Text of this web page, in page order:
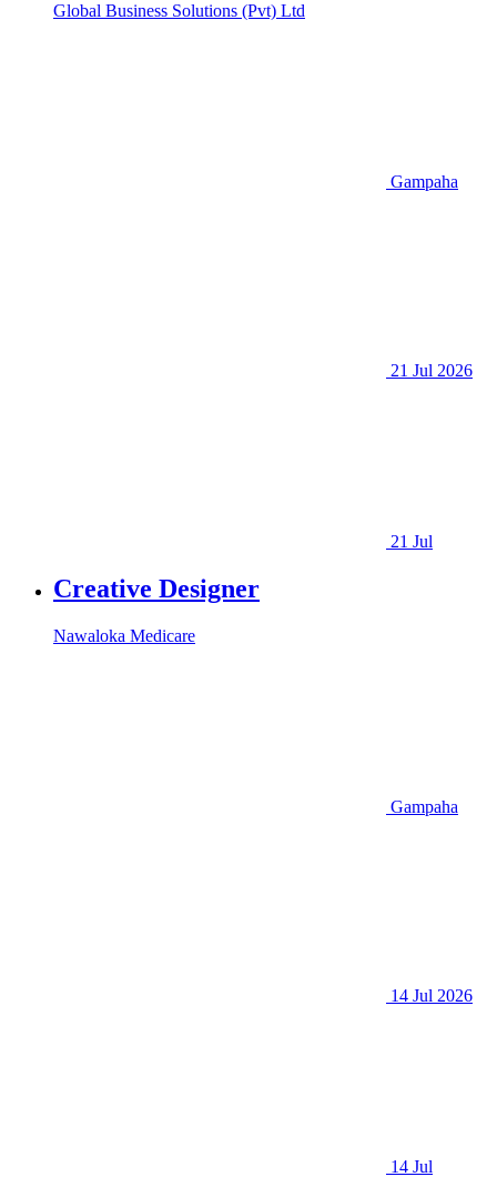
Global Business Solutions (Pvt) Ltd
Gampaha
21 Jul 2026
21 Jul
Creative Designer
Nawaloka Medicare
Gampaha
14 Jul 2026
14 Jul